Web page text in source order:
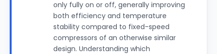
only fully on or off, generally improving
both efficiency and temperature
stability compared to fixed-speed
compressors of an otherwise similar
design. Understanding which